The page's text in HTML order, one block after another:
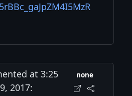
at 3:25
2017:
none